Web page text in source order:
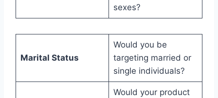
sexes?
Marital Status
Would you be
targeting married or
single individuals?
Would your product